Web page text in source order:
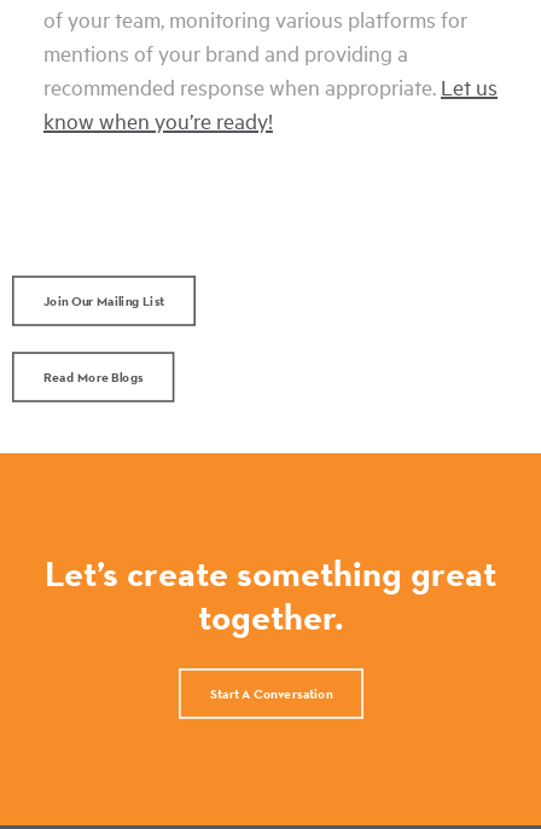
of your team, monitoring various platforms for
mentions of your brand and providing a
recommended response when appropriate. Let us
know when you’re ready!
Join Our Mailing List
Read More Blogs
Let’s create something great
together.
Start A Conversation